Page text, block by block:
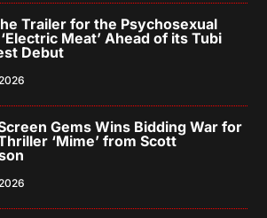
Trailer for the Psychosexual
Meat’ Ahead of its Tubi
Debut
Gems Wins Bidding War for
‘Mime’ from Scott